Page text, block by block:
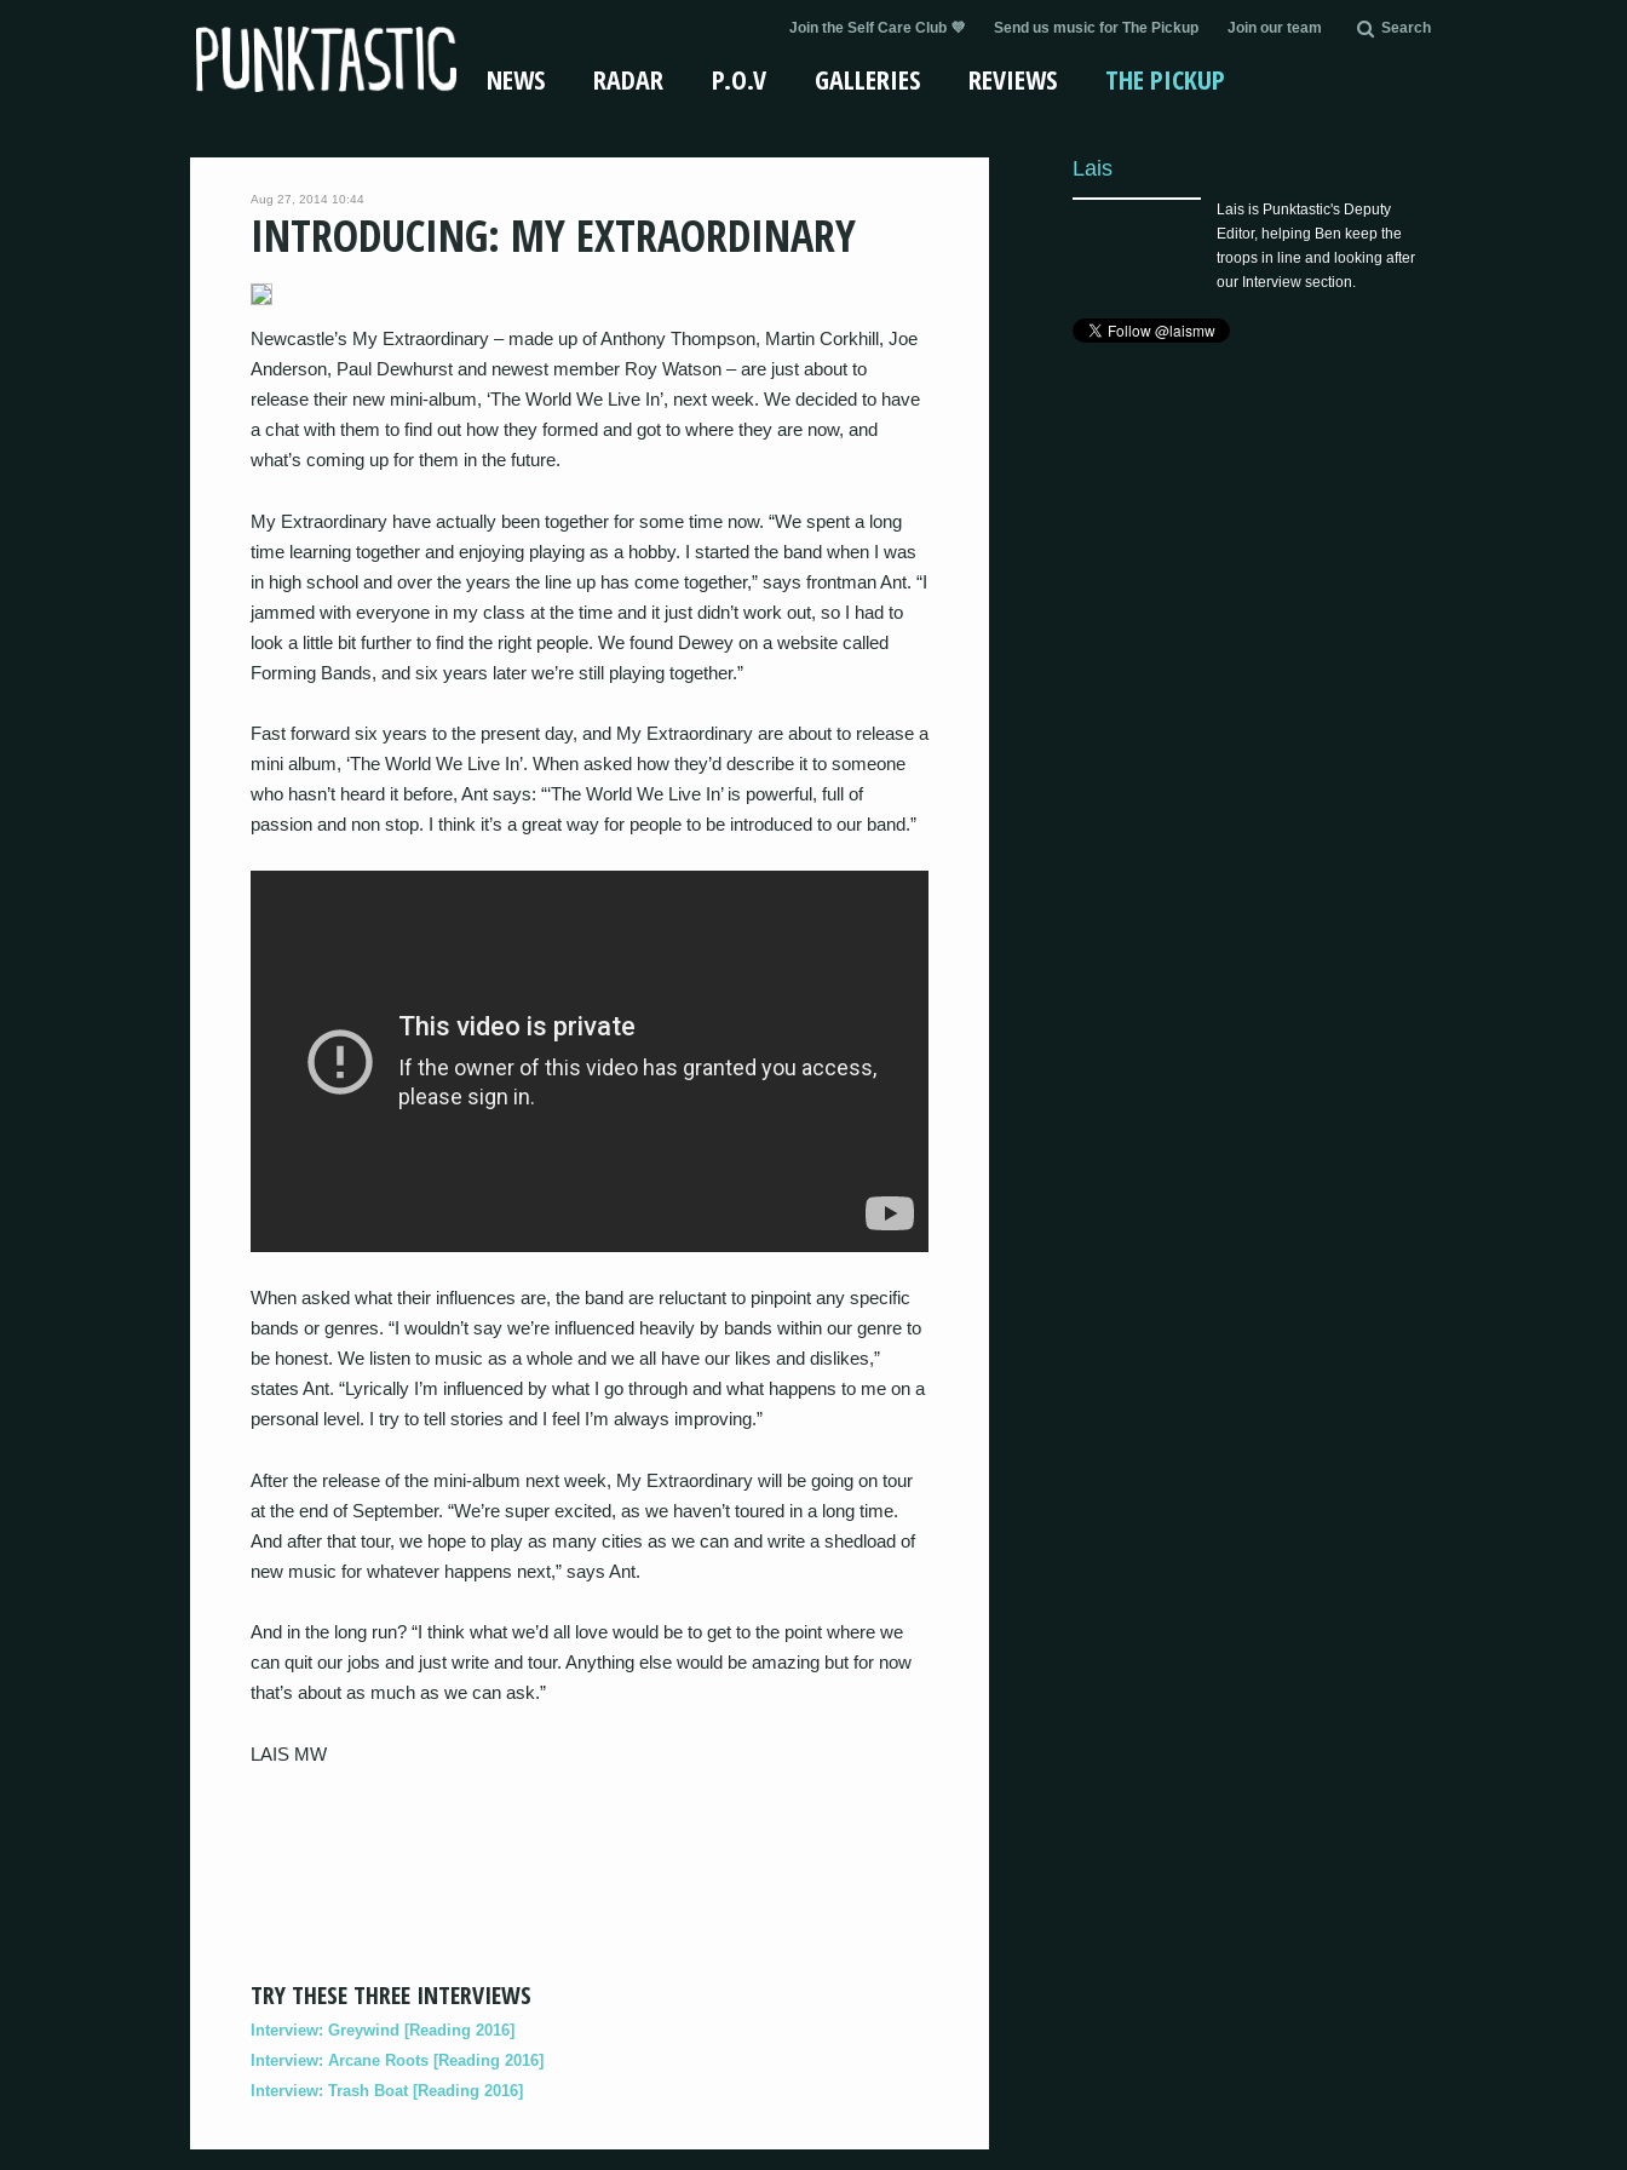
Join the Self Care Club 💜 Send us music for The Pickup Join our team Search
NEWS RADAR P.O.V GALLERIES REVIEWS THE PICKUP
Aug 27, 2014 10:44
INTRODUCING: MY EXTRAORDINARY
Newcastle’s My Extraordinary – made up of Anthony Thompson, Martin Corkhill, Joe
Anderson, Paul Dewhurst and newest member Roy Watson – are just about to
release their new mini-album, ‘The World We Live In’, next week. We decided to have
a chat with them to find out how they formed and got to where they are now, and
what’s coming up for them in the future.
My Extraordinary have actually been together for some time now. “We spent a long
time learning together and enjoying playing as a hobby. I started the band when I was
in high school and over the years the line up has come together,” says frontman Ant. “I
jammed with everyone in my class at the time and it just didn’t work out, so I had to
look a little bit further to find the right people. We found Dewey on a website called
Forming Bands, and six years later we’re still playing together.”
Fast forward six years to the present day, and My Extraordinary are about to release a
mini album, ‘The World We Live In’. When asked how they’d describe it to someone
who hasn’t heard it before, Ant says: “‘The World We Live In’ is powerful, full of
passion and non stop. I think it’s a great way for people to be introduced to our band.”
When asked what their influences are, the band are reluctant to pinpoint any specific
bands or genres. “I wouldn’t say we’re influenced heavily by bands within our genre to
be honest. We listen to music as a whole and we all have our likes and dislikes,”
states Ant. “Lyrically I’m influenced by what I go through and what happens to me on a
personal level. I try to tell stories and I feel I’m always improving.”
After the release of the mini-album next week, My Extraordinary will be going on tour
at the end of September. “We’re super excited, as we haven’t toured in a long time.
And after that tour, we hope to play as many cities as we can and write a shedload of
new music for whatever happens next,” says Ant.
And in the long run? “I think what we’d all love would be to get to the point where we
can quit our jobs and just write and tour. Anything else would be amazing but for now
that’s about as much as we can ask.”
LAIS MW
TRY THESE THREE INTERVIEWS
Interview: Greywind [Reading 2016]
Interview: Arcane Roots [Reading 2016]
Interview: Trash Boat [Reading 2016]
Lais
Lais is Punktastic's Deputy
Editor, helping Ben keep the
troops in line and looking after
our Interview section.